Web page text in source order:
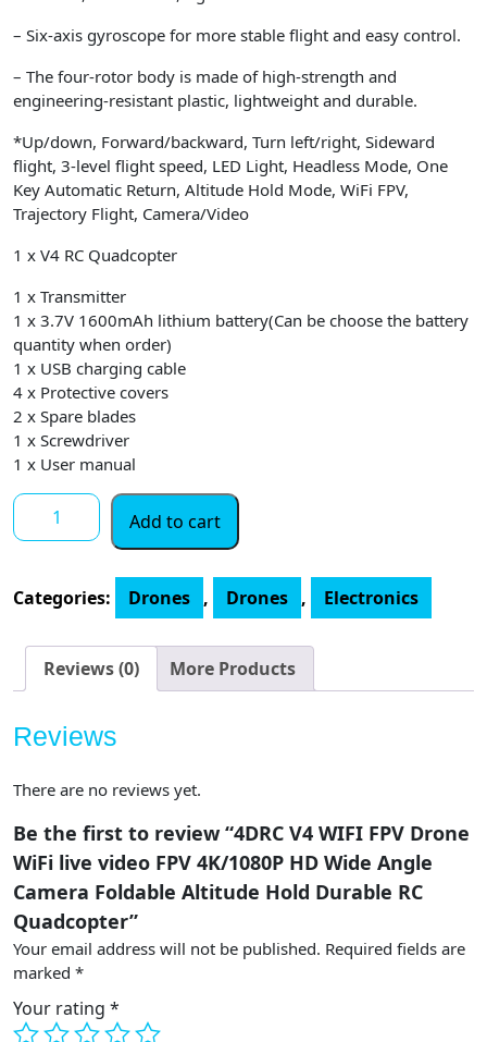
– Six-axis gyroscope for more stable flight and easy control.
– The four-rotor body is made of high-strength and
engineering-resistant plastic, lightweight and durable.
*Up/down, Forward/backward, Turn left/right, Sideward
flight, 3-level flight speed, LED Light, Headless Mode, One
Key Automatic Return, Altitude Hold Mode, WiFi FPV,
Trajectory Flight, Camera/Video
1 x V4 RC Quadcopter
1 x Transmitter
1 x 3.7V 1600mAh lithium battery(Can be choose the battery
quantity when order)
1 x USB charging cable
4 x Protective covers
2 x Spare blades
1 x Screwdriver
1 x User manual
4DRC
V4
Drone
video
4K/1080P
Wide
Camera
Foldable
Altitude
Hold
Durable
RC
Quadcopter
quantity
Add to cart
Categories: Drones , Drones , Electronics
Reviews (0) More Products
Reviews
There are no reviews yet.
Be the first to review “4DRC V4 WIFI FPV Drone
WiFi live video FPV 4K/1080P HD Wide Angle
Camera Foldable Altitude Hold Durable RC
Quadcopter”
Your email address will not be published. Required fields are
marked *
Your rating *